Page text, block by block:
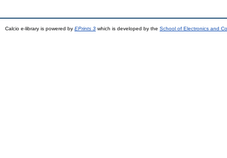
Calcio e-library is powered by EPrints 3 which is developed by the School of Electronics and